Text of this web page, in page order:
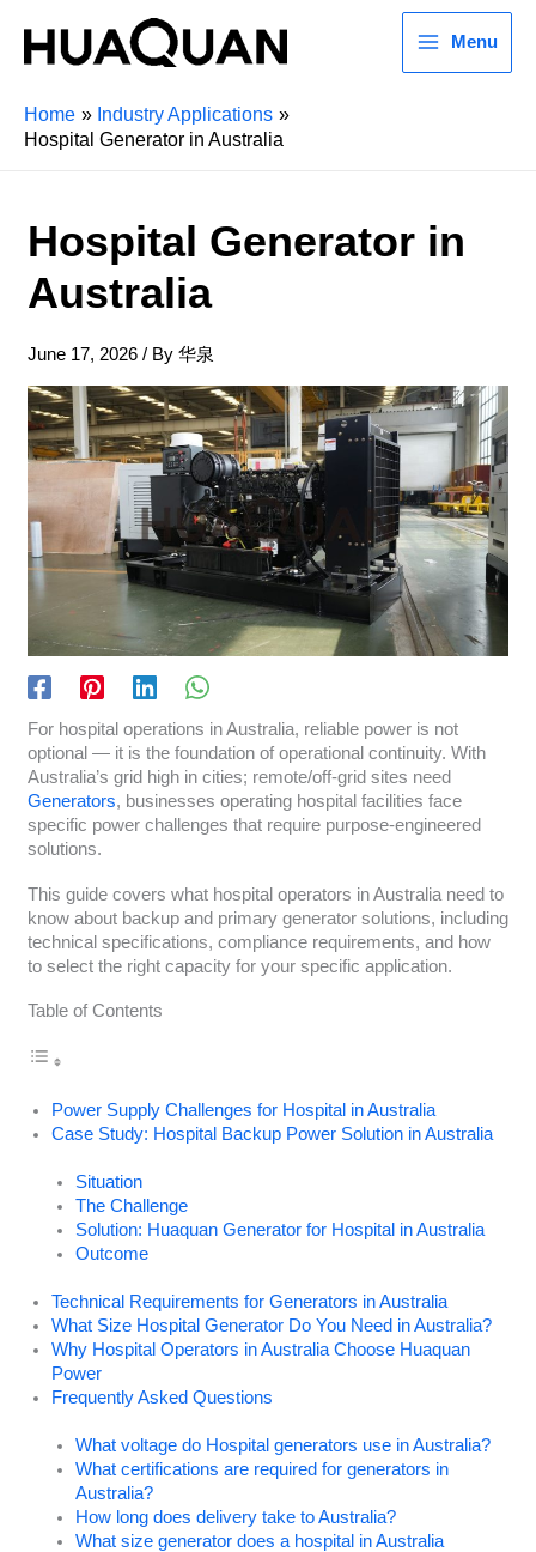
Menu
Home
Industry Applications
Hospital Generator in Australia
Hospital Generator in
Australia
June 17, 2026 / By 华泉
For hospital operations in Australia, reliable power is not
optional — it is the foundation of operational continuity. With
Australia’s grid high in cities; remote/off-grid sites need
Generators, businesses operating hospital facilities face
specific power challenges that require purpose-engineered
solutions.
This guide covers what hospital operators in Australia need to
know about backup and primary generator solutions, including
technical specifications, compliance requirements, and how
to select the right capacity for your specific application.
Table of Contents
Power Supply Challenges for Hospital in Australia
Case Study: Hospital Backup Power Solution in Australia
Situation
The Challenge
Solution: Huaquan Generator for Hospital in Australia
Outcome
Technical Requirements for Generators in Australia
What Size Hospital Generator Do You Need in Australia?
Why Hospital Operators in Australia Choose Huaquan
Power
Frequently Asked Questions
What voltage do Hospital generators use in Australia?
What certifications are required for generators in
Australia?
How long does delivery take to Australia?
What size generator does a hospital in Australia